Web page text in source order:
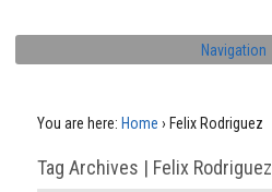
Navigation
You are here: Home › Felix Rodriguez
Tag Archives | Felix Rodriguez